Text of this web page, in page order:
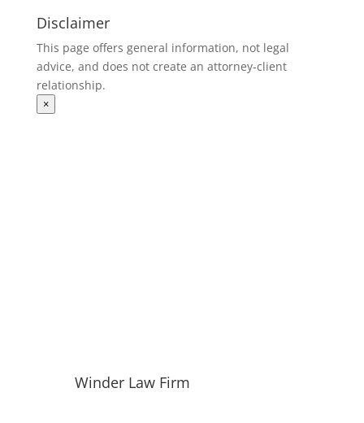
Disclaimer
This page offers general information, not legal
advice, and does not create an attorney‑client
relationship.
×
Winder Law Firm